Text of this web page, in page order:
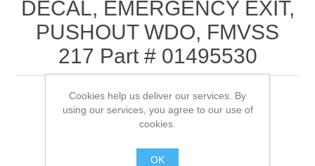
DECAL, EMERGENCY EXIT,
PUSHOUT WDO, FMVSS
217 Part # 01495530
SKU: 01495530
$10.94
Cookies help us deliver our services. By
using our services, you agree to our use of
cookies.
OK